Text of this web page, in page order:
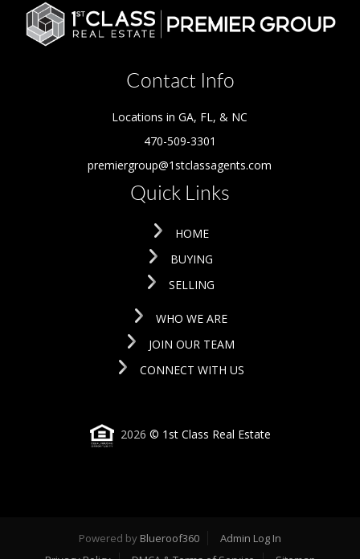
Contact Info
Locations in GA, FL, & NC
470-509-3301
premiergroup@1stclassagents.com
Quick Links
HOME
BUYING
SELLING
WHO WE ARE
JOIN OUR TEAM
CONNECT WITH US
2026 © 1st Class Real Estate
Powered by Blueroof360
Admin Log In